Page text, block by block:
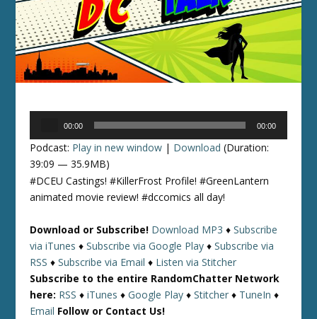
00:00 00:00
Podcast: Play in new window | Download (Duration:
39:09 — 35.9MB)
#DCEU Castings! #KillerFrost Profile! #GreenLantern
animated movie review! #dccomics all day!
Download or Subscribe! Download MP3 ♦Subscribe
via iTunes ♦Subscribe via Google Play ♦Subscribe via
RSS ♦Subscribe via Email ♦ Listen via Stitcher
Subscribe to the entire RandomChatter Network
here: RSS ♦iTunes ♦Google Play ♦Stitcher ♦ TuneIn ♦
Email Follow or Contact Us!